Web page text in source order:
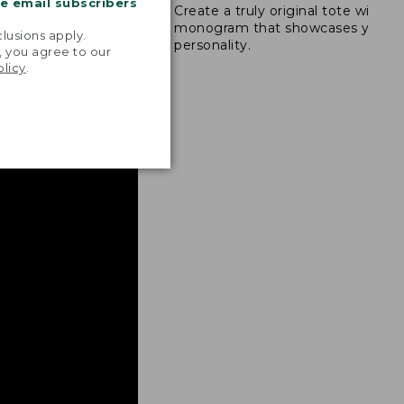
apply.
you agree to our
are double-
nylon thread.
Create a truly original tote with a
monogram that showcases your
personality.